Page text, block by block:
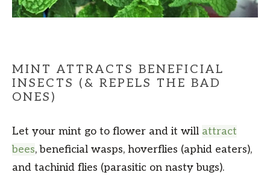
MINT ATTRACTS BENEFICIAL
INSECTS (& REPELS THE BAD
ONES)
Let your mint go to flower and it will attract
bees, beneficial wasps, hoverflies (aphid eaters),
and tachinid flies (parasitic on nasty bugs).